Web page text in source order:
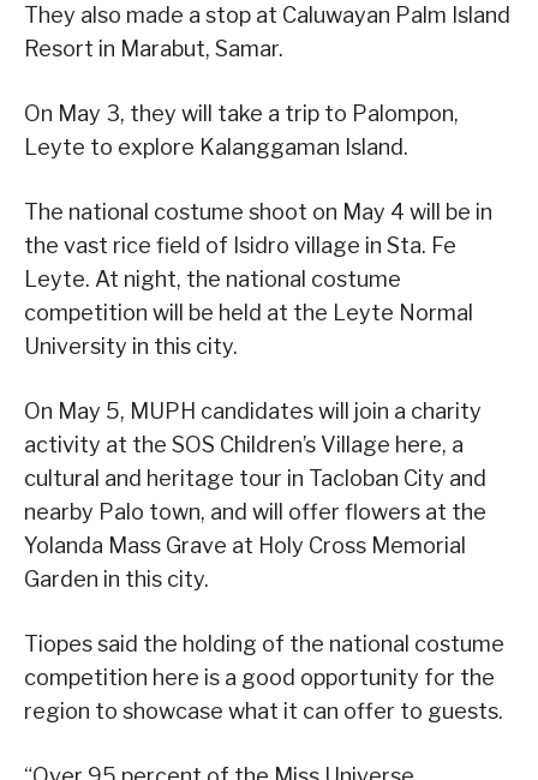
They also made a stop at Caluwayan Palm Island
Resort in Marabut, Samar.
On May 3, they will take a trip to Palompon,
Leyte to explore Kalanggaman Island.
The national costume shoot on May 4 will be in
the vast rice field of Isidro village in Sta. Fe
Leyte. At night, the national costume
competition will be held at the Leyte Normal
University in this city.
On May 5, MUPH candidates will join a charity
activity at the SOS Children’s Village here, a
cultural and heritage tour in Tacloban City and
nearby Palo town, and will offer flowers at the
Yolanda Mass Grave at Holy Cross Memorial
Garden in this city.
Tiopes said the holding of the national costume
competition here is a good opportunity for the
region to showcase what it can offer to guests.